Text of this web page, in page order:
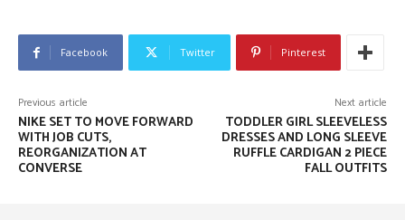
Facebook Twitter Pinterest
Previous article
NIKE SET TO MOVE FORWARD
WITH JOB CUTS,
REORGANIZATION AT
CONVERSE
Next article
TODDLER GIRL SLEEVELESS
DRESSES AND LONG SLEEVE
RUFFLE CARDIGAN 2 PIECE
FALL OUTFITS